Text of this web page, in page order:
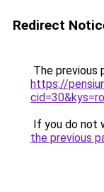
Redirect
The previous
https://
If you do not
the previous